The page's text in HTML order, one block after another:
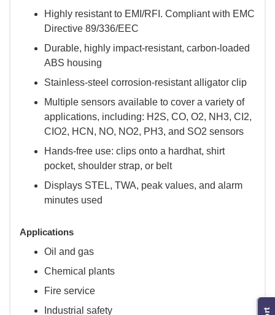
Highly resistant to EMI/RFI. Compliant with EMC
Directive 89/336/EEC
Durable, highly impact-resistant, carbon-loaded
ABS housing
Stainless-steel corrosion-resistant alligator clip
Multiple sensors available to cover a variety of
applications, including: H2S, CO, O2, NH3, CI2,
CIO2, HCN, NO, NO2, PH3, and SO2 sensors
Hands-free use: clips onto a hardhat, shirt
pocket, shoulder strap, or belt
Displays STEL, TWA, peak values, and alarm
minutes used
Applications
Oil and gas
Chemical plants
Fire service
Industrial safety